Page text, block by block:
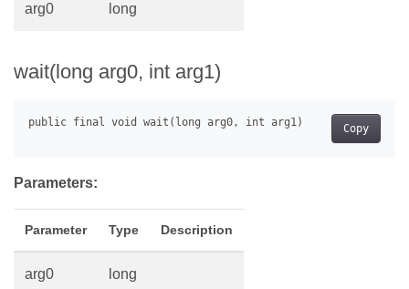
arg0 long
wait(long arg0, int arg1)
Copy
Parameters:
Parameter Type Description
arg0 long